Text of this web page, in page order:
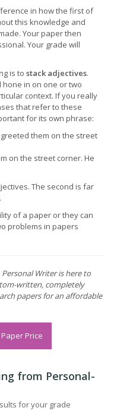
in how the first of
this knowledge and
Your paper then
Your grade will
is to stack adjectives.
in on one or two
context. If you really
that refer to these
for its own phrase:
them on the street
on the street corner. He
The second is far
.
of a paper or they can
problems in papers
Writer is here to
written, completely
papers for an affordable
Price
from Personal-
for your grade